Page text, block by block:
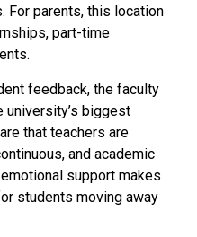
parents, this location
part-time
feedback, the faculty
biggest
that teachers are
and academic
support makes
students moving away